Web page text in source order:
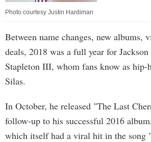
Photo courtesy Justin Hardiman
Between name changes, new albums,
deals, 2018 was a full year for
Stapleton III, whom fans know as hip-
Silas.
In October, he released "The Last
follow-up to his successful 2016
which itself had a viral hit in the song